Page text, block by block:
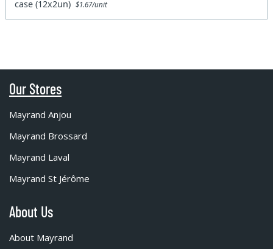
case (12x2un)$1.67/unit
Our Stores
Mayrand Anjou
Mayrand Brossard
Mayrand Laval
Mayrand St Jérôme
About Us
About Mayrand